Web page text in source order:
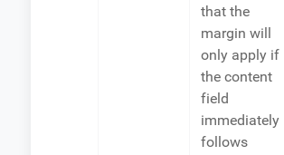
that the
margin will
only apply if
the content
field
immediately
follows